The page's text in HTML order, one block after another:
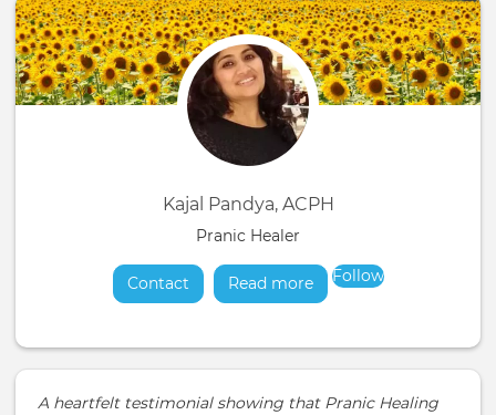
Kajal Pandya, ACPH
Pranic Healer
Contact Read moreabout
Follow
A heartfelt testimonial showing that Pranic Healing